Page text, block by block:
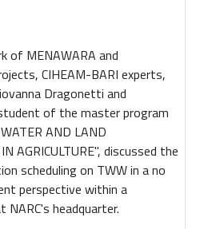
of MENAWARA and
CIHEAM-BARI experts,
Dragonetti and
of the masterprogram
AND LAND
AGRICULTURE", discussed the
scheduling on TWW in a no
perspective within a
NARC's headquarter.